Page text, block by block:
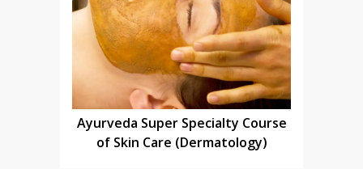
Ayurveda Super Specialty Course
of Skin Care (Dermatology)